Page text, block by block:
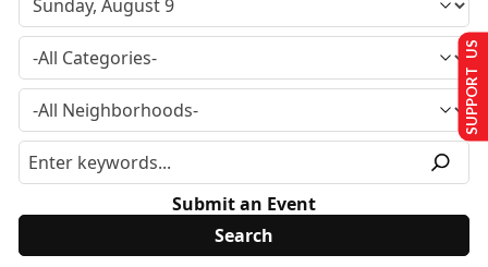
Submit an Event
SUPPORT US